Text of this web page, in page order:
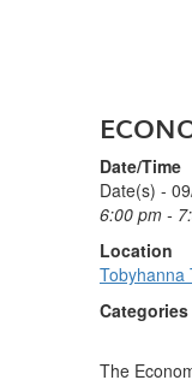
Date/Time
Date(s) -
6:00 pm -
Location
Tobyhanna
Categories
The